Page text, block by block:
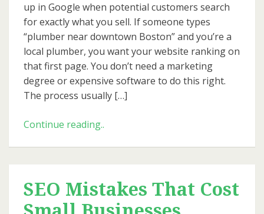
up in Google when potential customers search
for exactly what you sell. If someone types
“plumber near downtown Boston” and you’re a
local plumber, you want your website ranking on
that first page. You don’t need a marketing
degree or expensive software to do this right.
The process usually […]
Continue reading..
Research
for
SEO Mistakes That Cost